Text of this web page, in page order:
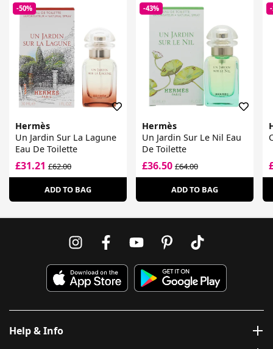
-50%
Hermès
Un Jardin Sur La Lagune
Eau De Toilette
£31.21 £62.00
ADD TO BAG
-43%
Hermès
Un Jardin Sur Le Nil Eau
De Toilette
£36.50£64.00
ADD TO BAG
Help & Info